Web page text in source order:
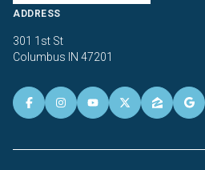
ADDRESS
301 1st St
Columbus IN 47201